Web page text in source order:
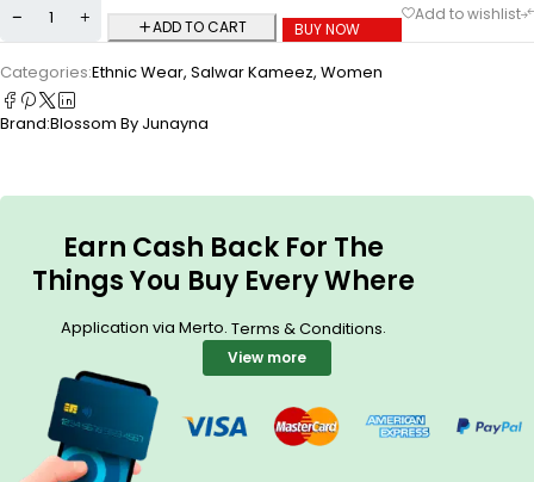
ADD TO CART BUY NOW
Categories:Ethnic Wear, Salwar Kameez, Women
Brand:Blossom By Junayna
Earn Cash Back For The
Things You Buy Every Where
Application via Merto. Terms & Conditions.
View more